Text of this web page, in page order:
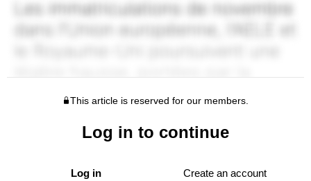
This article is reserved for our members.
Log in to continue
Log in Create an account